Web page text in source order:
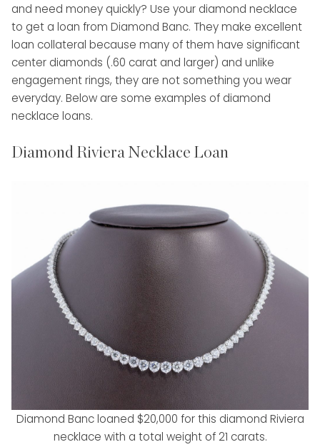
and need money quickly? Use your diamond necklace
to get a loan from Diamond Banc. They make excellent
loan collateral because many of them have significant
center diamonds (.60 carat and larger) and unlike
engagement rings, they are not something you wear
everyday. Below are some examples of diamond
necklace loans.
Diamond Riviera Necklace Loan
Diamond Banc loaned $20,000 for this diamond Riviera
necklace with a total weight of 21 carats.